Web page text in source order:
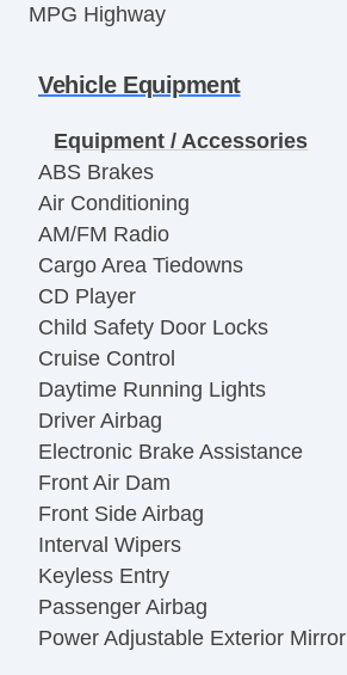
MPG Highway
Vehicle Equipment
Equipment / Accessories
ABS Brakes
Air Conditioning
AM/FM Radio
Cargo Area Tiedowns
CD Player
Child Safety Door Locks
Cruise Control
Daytime Running Lights
Driver Airbag
Electronic Brake Assistance
Front Air Dam
Front Side Airbag
Interval Wipers
Keyless Entry
Passenger Airbag
Power Adjustable Exterior Mirror